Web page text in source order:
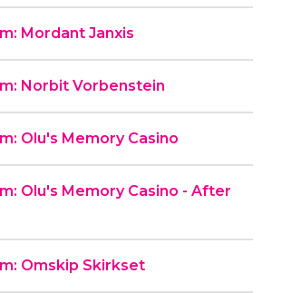
Mordant Janxis
Norbit Vorbenstein
Olu's Memory Casino
Olu's Memory Casino - After
Omskip Skirkset